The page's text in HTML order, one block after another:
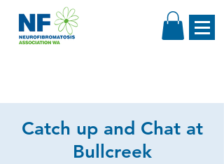
Catch up and Chat at
Bullcreek